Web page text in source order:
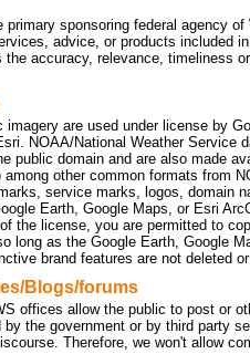
sponsoring federal agency of
advice, or products included
accuracy, relevance, timeliness
are used under license by
NOAA/National Weather Service
public domain and are also made
other common formats from
service marks, logos, domain
Earth, Google Maps, or Esri
the license, you are permitted to
long as the Google Earth, Google
brand features are not deleted
Blogs/forums
offices allow the public to post or
the government or by third party
Therefore, we won't allow